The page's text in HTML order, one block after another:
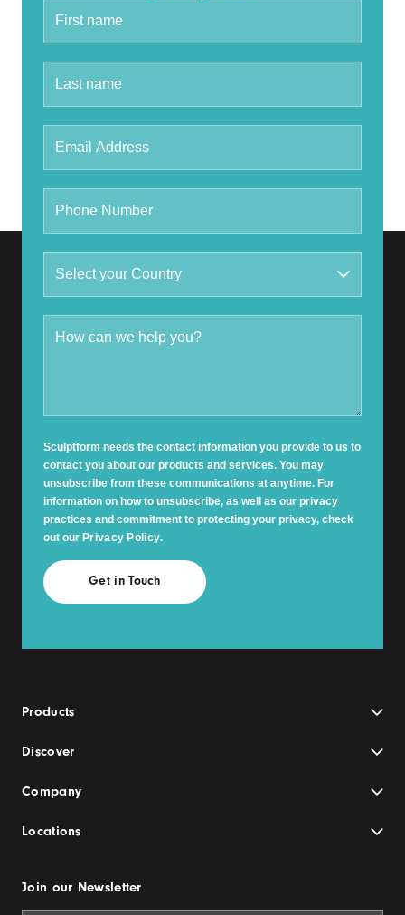
Sculptform needs the contact information you provide to us to
contact you about our products and services. You may
unsubscribe from these communications at anytime. For
information on how to unsubscribe, as well as our privacy
practices and commitment to protecting your privacy, check
out our Privacy Policy.
Products
Discover
Company
Locations
Join our Newsletter